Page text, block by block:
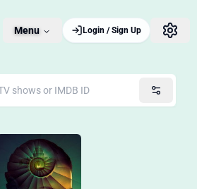
Menu Login / Sign Up